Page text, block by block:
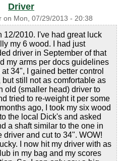
Driver
on Mon, 07/29/2013 - 20:38
12/2010. I've had great luck
my 6 wood. I had just
driver in September of that
my arms per docs guidelines
34", I gained better control
still not as comfortable as
old (smaller head) driver to
tried to re-weight it per some
ago, I took my six wood
the local Dick's and asked
a shaft similar to the one in
driver and cut to 34". WOW!
I now hit my driver with as
in my bag and my scores